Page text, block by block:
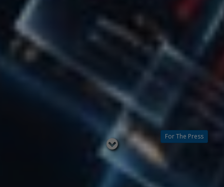
For The Press
Read
below